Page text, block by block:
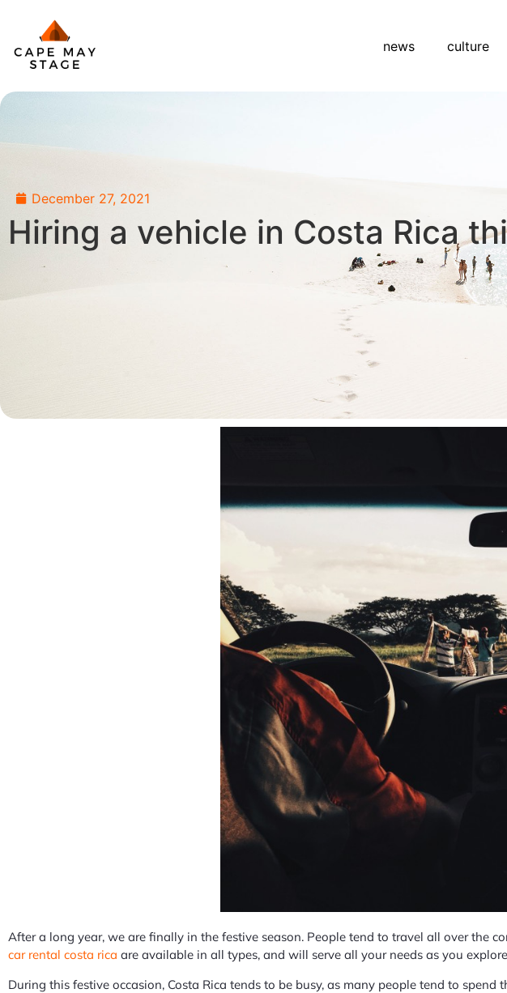
news culture
December 27, 2021
Hiring a vehicle in Costa Rica
After a long year, we are finally in the festive season. People tend to travel all over the
car rental costa rica are available in all types, and will serve all your needs as you
During this festive occasion, Costa Rica tends to be busy, as many people tend to